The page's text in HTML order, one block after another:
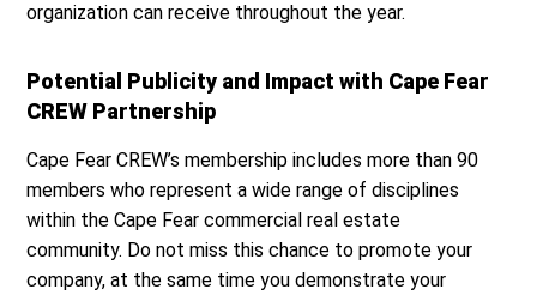
organization can receive throughout the year.
Potential Publicity and Impact with Cape Fear
CREW Partnership
Cape Fear CREW’s membership includes more than 90
members who represent a wide range of disciplines
within the Cape Fear commercial real estate
community. Do not miss this chance to promote your
company, at the same time you demonstrate your